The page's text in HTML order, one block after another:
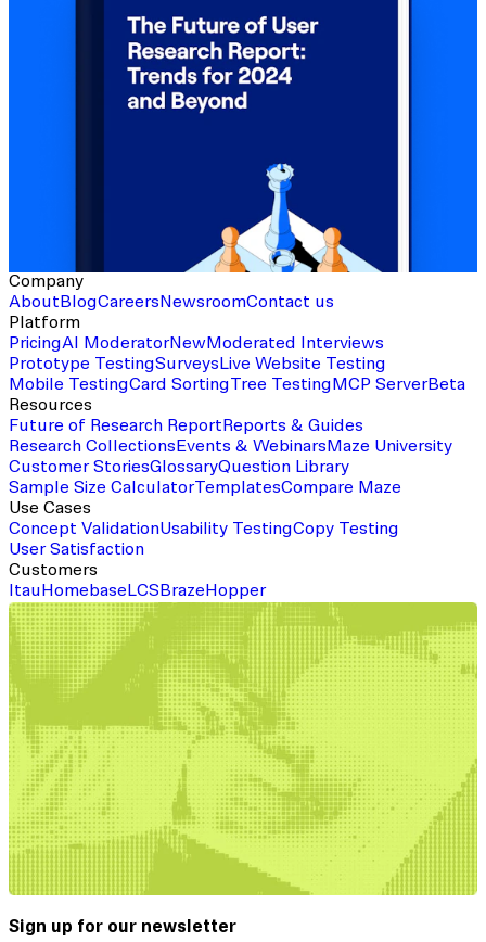
Company
About BlogCareers NewsroomContact us
Platform
PricingAI ModeratorNewModerated Interviews
Prototype TestingSurveys Live Website Testing
Mobile TestingCard SortingTree Testing MCP ServerBeta
Resources
Future of Research Report Reports & Guides
Research Collections Events & Webinars Maze University
Customer StoriesGlossaryQuestion Library
Sample Size CalculatorTemplatesCompare Maze
Use Cases
Concept ValidationUsability TestingCopy Testing
User Satisfaction
Customers
Itau Homebase LCS Braze Hopper
Sign up for our newsletter